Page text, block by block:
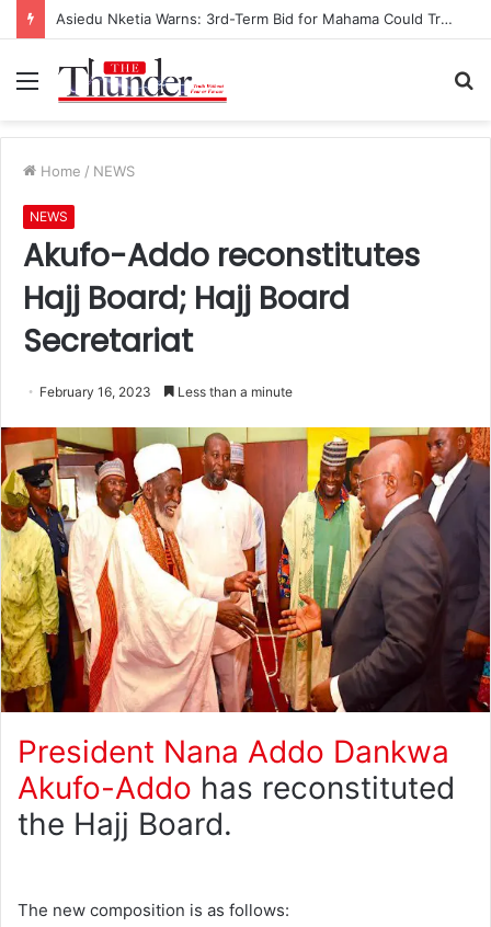
Asiedu Nketia Warns: 3rd-Term Bid for Mahama Could Trigger Coup
Menu
Home / NEWS
NEWS
Akufo-Addo reconstitutes
Hajj Board; Hajj Board
Secretariat
February 16, 2023 Less than a minute
President Nana Addo Dankwa
Akufo-Addo has reconstituted
the Hajj Board.
The new composition is as follows: